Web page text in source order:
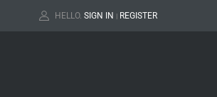
HELLO. SIGN IN | REGISTER